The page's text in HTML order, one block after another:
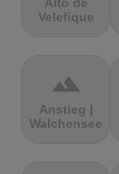
Velefique
terrain
Anstieg |
Walchensee